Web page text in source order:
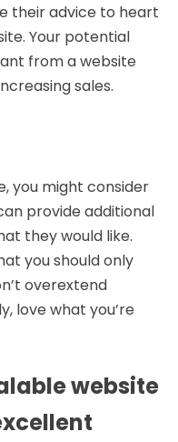
their advice to heart
Your potential
from a website
sales.
you might consider
provide additional
they would like.
you should only
overextend
love what you’re
website